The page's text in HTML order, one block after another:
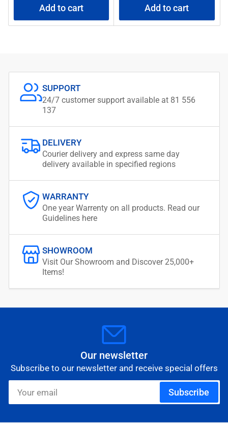
Add to cart Add to cart
SUPPORT
24/7 customer support available at 81 556
137
DELIVERY
Courier delivery and express same day
delivery available in specified regions
WARRANTY
One year Warrenty on all products. Read our
Guidelines here
SHOWROOM
Visit Our Showroom and Discover 25,000+
Items!
Our newsletter
Subscribe to our newsletter and receive special offers
email
Subscribe